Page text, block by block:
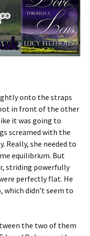
onto the straps
in front of the other
it was going to
screamed with the
Really, she needed to
equilibrium. But
striding powerfully
perfectly flat. He
which didn’t seem to
the two of them